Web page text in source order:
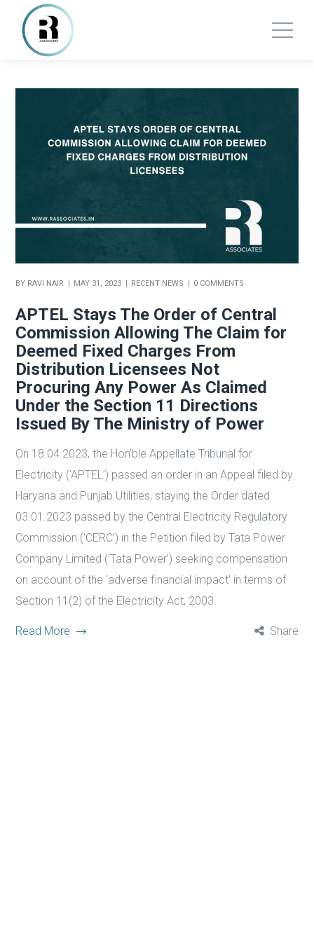
BY RAVI NAIR MAY 31, 2023 RECENT NEWS 0 COMMENTS
APTEL Stays The Order of Central
Commission Allowing The Claim for
Deemed Fixed Charges From
Distribution Licensees Not
Procuring Any Power As Claimed
Under the Section 11 Directions
Issued By The Ministry of Power
On 18.04.2023, the Hon’ble Appellate Tribunal for
Electricity (‘APTEL’) passed an order in an Appeal filed by
Haryana and Punjab Utilities, staying the Order dated
03.01.2023 passed by the Central Electricity Regulatory
Commission (‘CERC’) in the Petition filed by Tata Power
Company Limited (‘Tata Power’) seeking compensation
on account of the ‘adverse financial impact’ in terms of
Section 11(2) of the Electricity Act, 2003.
Read More Share